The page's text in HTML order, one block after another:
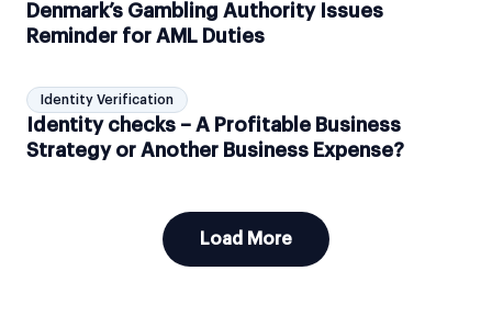
Denmark’s Gambling Authority Issues
Reminder for AML Duties
Identity Verification
Identity checks – A Profitable Business
Strategy or Another Business Expense?
Load More